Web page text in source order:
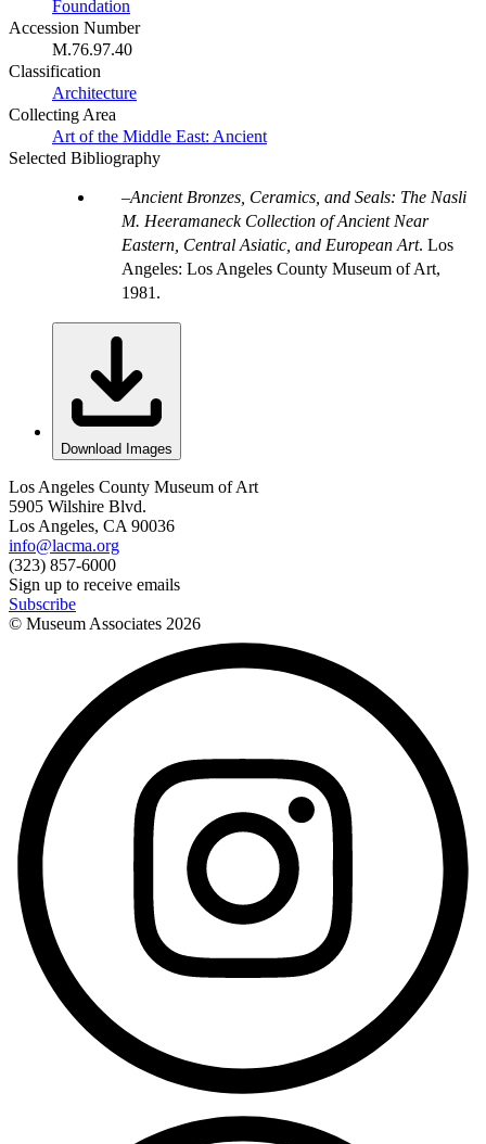
Foundation
Accession Number
M.76.97.40
Classification
Architecture
Collecting Area
Art of the Middle East: Ancient
Selected Bibliography
Ancient Bronzes, Ceramics, and Seals: The Nasli
M. Heeramaneck Collection of Ancient Near
Eastern, Central Asiatic, and European Art. Los
Angeles: Los Angeles County Museum of Art,
1981.
Download Images
Los Angeles County Museum of Art
5905 Wilshire Blvd.
Los Angeles, CA 90036
info@lacma.org
(323) 857-6000
Sign up to receive emails
Subscribe
© Museum Associates 2026